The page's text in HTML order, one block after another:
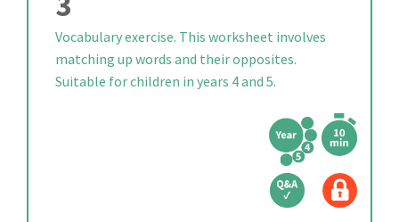
Vocabulary exercise. This worksheet involves
matching up words and their opposites.
Suitable for children in years 4 and 5.